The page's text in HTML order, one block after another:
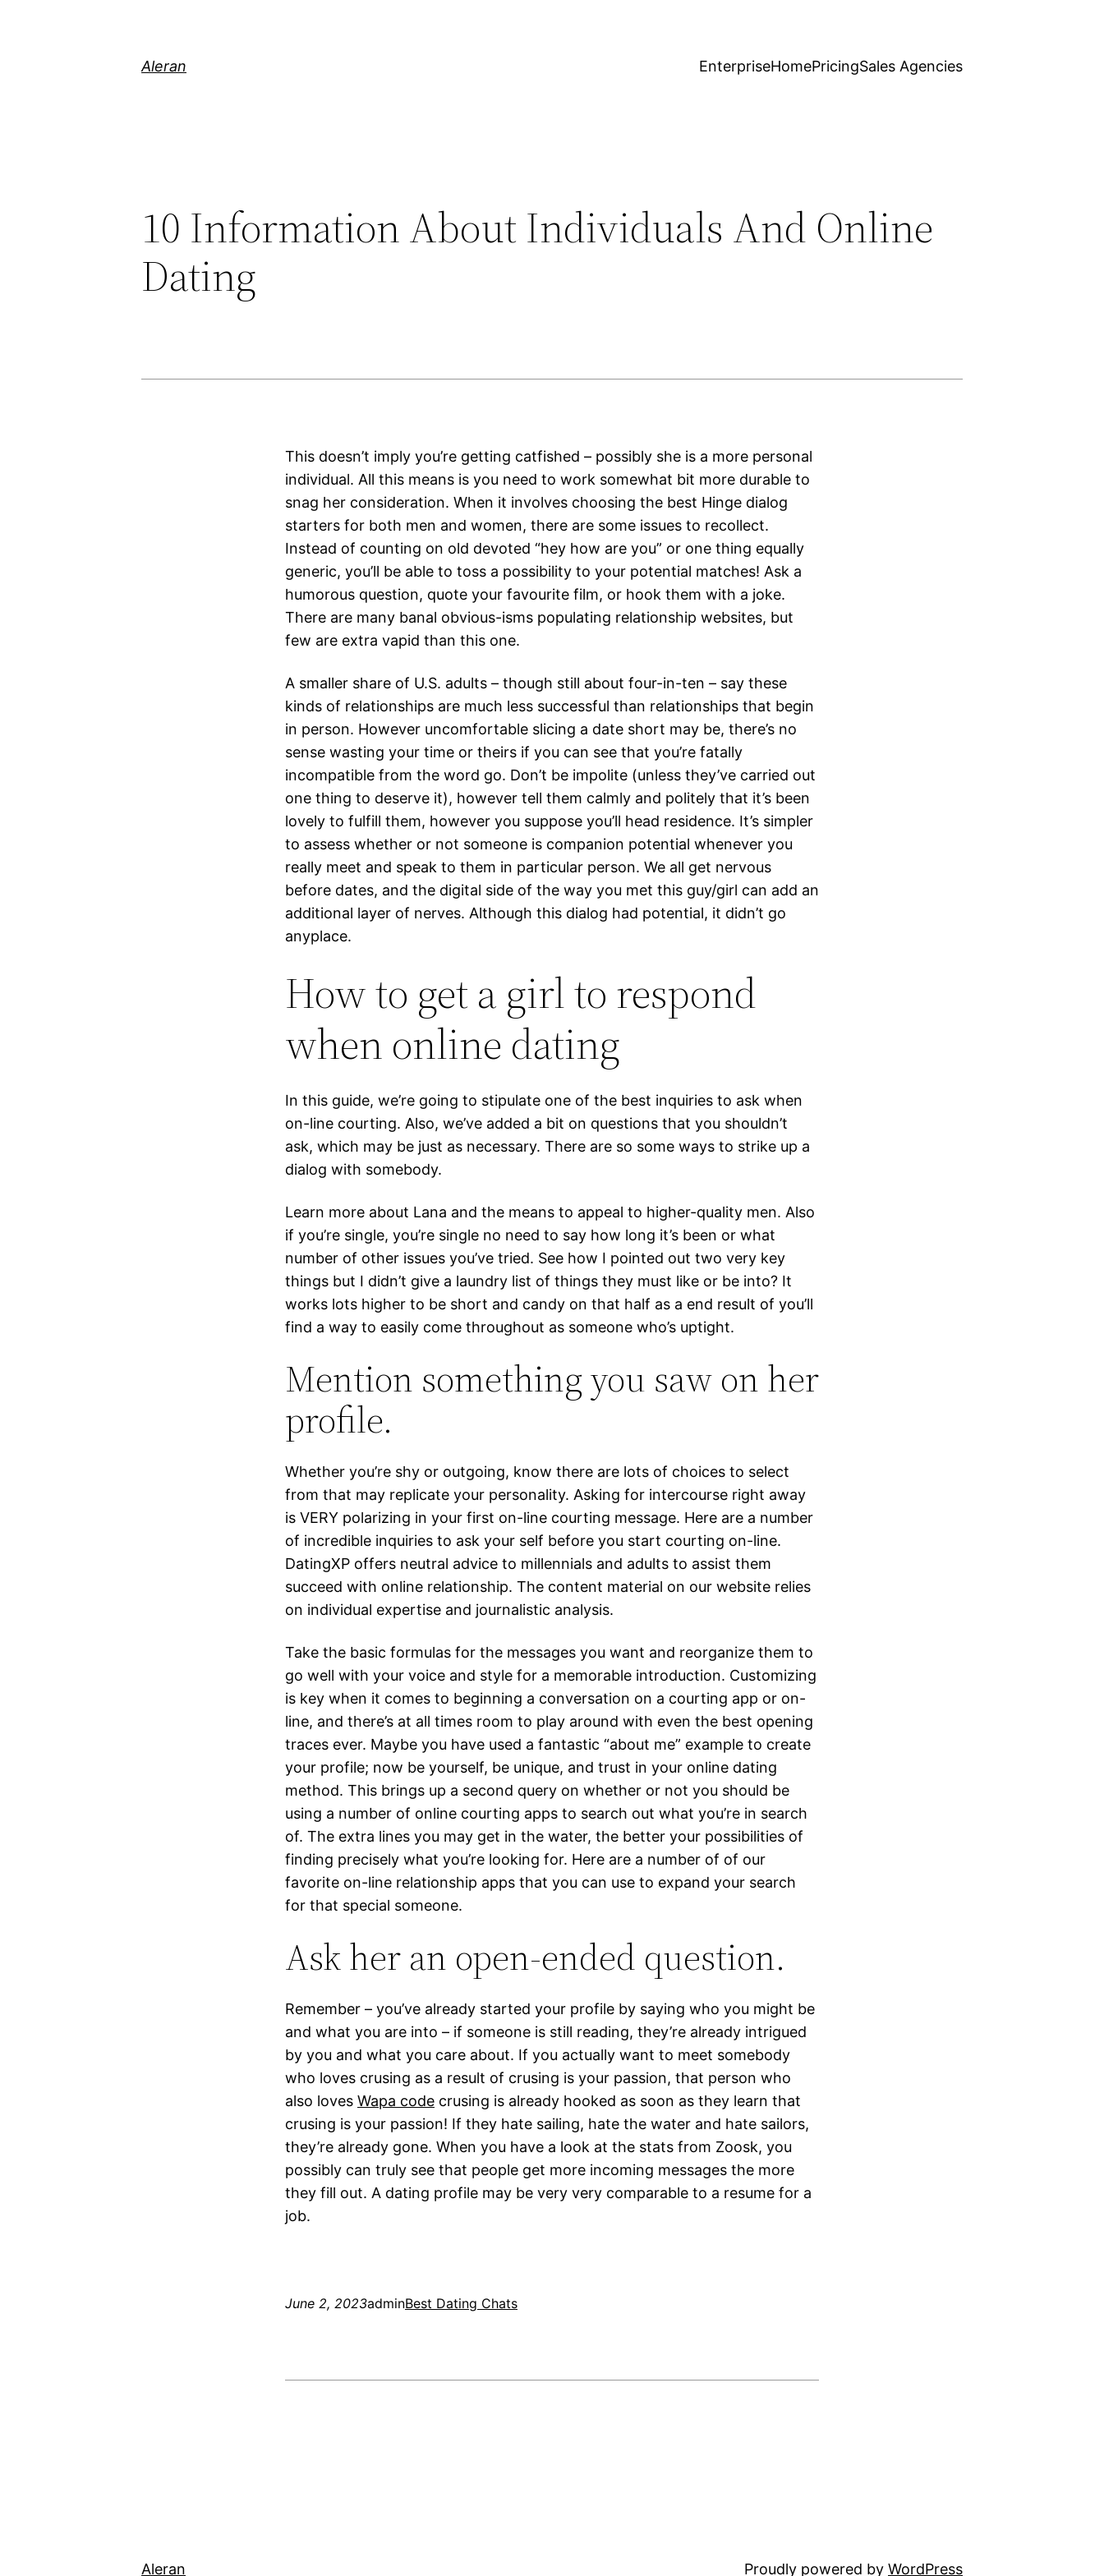
Aleran EnterpriseHomePricingSales Agencies
10 Information About Individuals And Online
Dating
This doesn’t imply you’re getting catfished – possibly she is a more personal
individual. All this means is you need to work somewhat bit more durable to
snag her consideration. When it involves choosing the best Hinge dialog
starters for both men and women, there are some issues to recollect.
Instead of counting on old devoted “hey how are you” or one thing equally
generic, you’ll be able to toss a possibility to your potential matches! Ask a
humorous question, quote your favourite film, or hook them with a joke.
There are many banal obvious-isms populating relationship websites, but
few are extra vapid than this one.
A smaller share of U.S. adults – though still about four-in-ten – say these
kinds of relationships are much less successful than relationships that begin
in person. However uncomfortable slicing a date short may be, there’s no
sense wasting your time or theirs if you can see that you’re fatally
incompatible from the word go. Don’t be impolite (unless they’ve carried out
one thing to deserve it), however tell them calmly and politely that it’s been
lovely to fulfill them, however you suppose you’ll head residence. It’s simpler
to assess whether or not someone is companion potential whenever you
really meet and speak to them in particular person. We all get nervous
before dates, and the digital side of the way you met this guy/girl can add an
additional layer of nerves. Although this dialog had potential, it didn’t go
anyplace.
How to get a girl to respond
when online dating
In this guide, we’re going to stipulate one of the best inquiries to ask when
on-line courting. Also, we’ve added a bit on questions that you shouldn’t
ask, which may be just as necessary. There are so some ways to strike up a
dialog with somebody.
Learn more about Lana and the means to appeal to higher-quality men. Also
if you’re single, you’re single no need to say how long it’s been or what
number of other issues you’ve tried. See how I pointed out two very key
things but I didn’t give a laundry list of things they must like or be into? It
works lots higher to be short and candy on that half as a end result of you’ll
find a way to easily come throughout as someone who’s uptight.
Mention something you saw on her
profile.
Whether you’re shy or outgoing, know there are lots of choices to select
from that may replicate your personality. Asking for intercourse right away
is VERY polarizing in your first on-line courting message. Here are a number
of incredible inquiries to ask your self before you start courting on-line.
DatingXP offers neutral advice to millennials and adults to assist them
succeed with online relationship. The content material on our website relies
on individual expertise and journalistic analysis.
Take the basic formulas for the messages you want and reorganize them to
go well with your voice and style for a memorable introduction. Customizing
is key when it comes to beginning a conversation on a courting app or on-
line, and there’s at all times room to play around with even the best opening
traces ever. Maybe you have used a fantastic “about me” example to create
your profile; now be yourself, be unique, and trust in your online dating
method. This brings up a second query on whether or not you should be
using a number of online courting apps to search out what you’re in search
of. The extra lines you may get in the water, the better your possibilities of
finding precisely what you’re looking for. Here are a number of of our
favorite on-line relationship apps that you can use to expand your search
for that special someone.
Ask her an open-ended question.
Remember – you’ve already started your profile by saying who you might be
and what you are into – if someone is still reading, they’re already intrigued
by you and what you care about. If you actually want to meet somebody
who loves crusing as a result of crusing is your passion, that person who
also loves Wapa code crusing is already hooked as soon as they learn that
crusing is your passion! If they hate sailing, hate the water and hate sailors,
they’re already gone. When you have a look at the stats from Zoosk, you
possibly can truly see that people get more incoming messages the more
they fill out. A dating profile may be very very comparable to a resume for a
job.
June 2, 2023adminBest Dating Chats
Aleran Proudly powered by WordPress